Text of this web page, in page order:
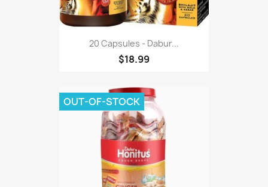
20 Capsules - Dabur...
$18.99
OUT-OF-STOCK